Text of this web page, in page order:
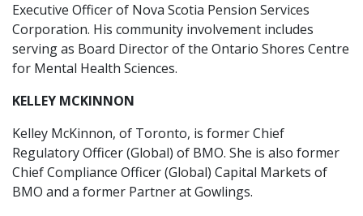
Executive Officer of Nova Scotia Pension Services
Corporation. His community involvement includes
serving as Board Director of the Ontario Shores Centre
for Mental Health Sciences.
KELLEY MCKINNON
Kelley McKinnon, of Toronto, is former Chief
Regulatory Officer (Global) of BMO. She is also former
Chief Compliance Officer (Global) Capital Markets of
BMO and a former Partner at Gowlings.